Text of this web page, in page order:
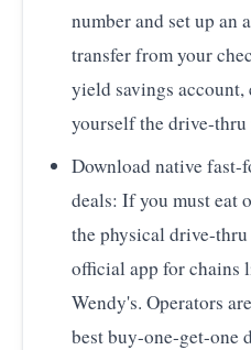
number and set up an
transfer from your
yield savings
yourself the drive-thru
Download native fast-
deals: If you must eat
the physical drive-
official app for chains
Wendy's. Operators
best buy-one-get-one